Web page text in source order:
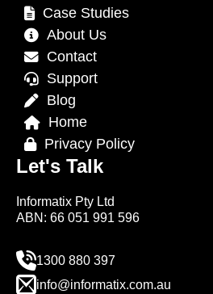
Case Studies
About Us
Contact
Support
Blog
Home
Privacy Policy
Let's Talk
Informatix Pty Ltd
ABN: 66 051 991 596
1300 880 397
info@informatix.com.au